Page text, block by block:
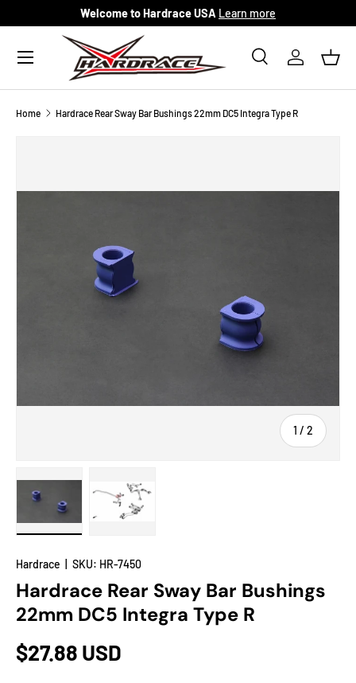
Skip to content
Welcome to Hardrace USA Learn more
Search
SearchLog in
Menu
Home Hardrace Rear Sway Bar Bushings 22mm DC5 Integra Type R
1 / of
2
Hardrace SKU: HR-7450
Hardrace Rear Sway Bar Bushings
22mm DC5 Integra Type R
$27.88 USD